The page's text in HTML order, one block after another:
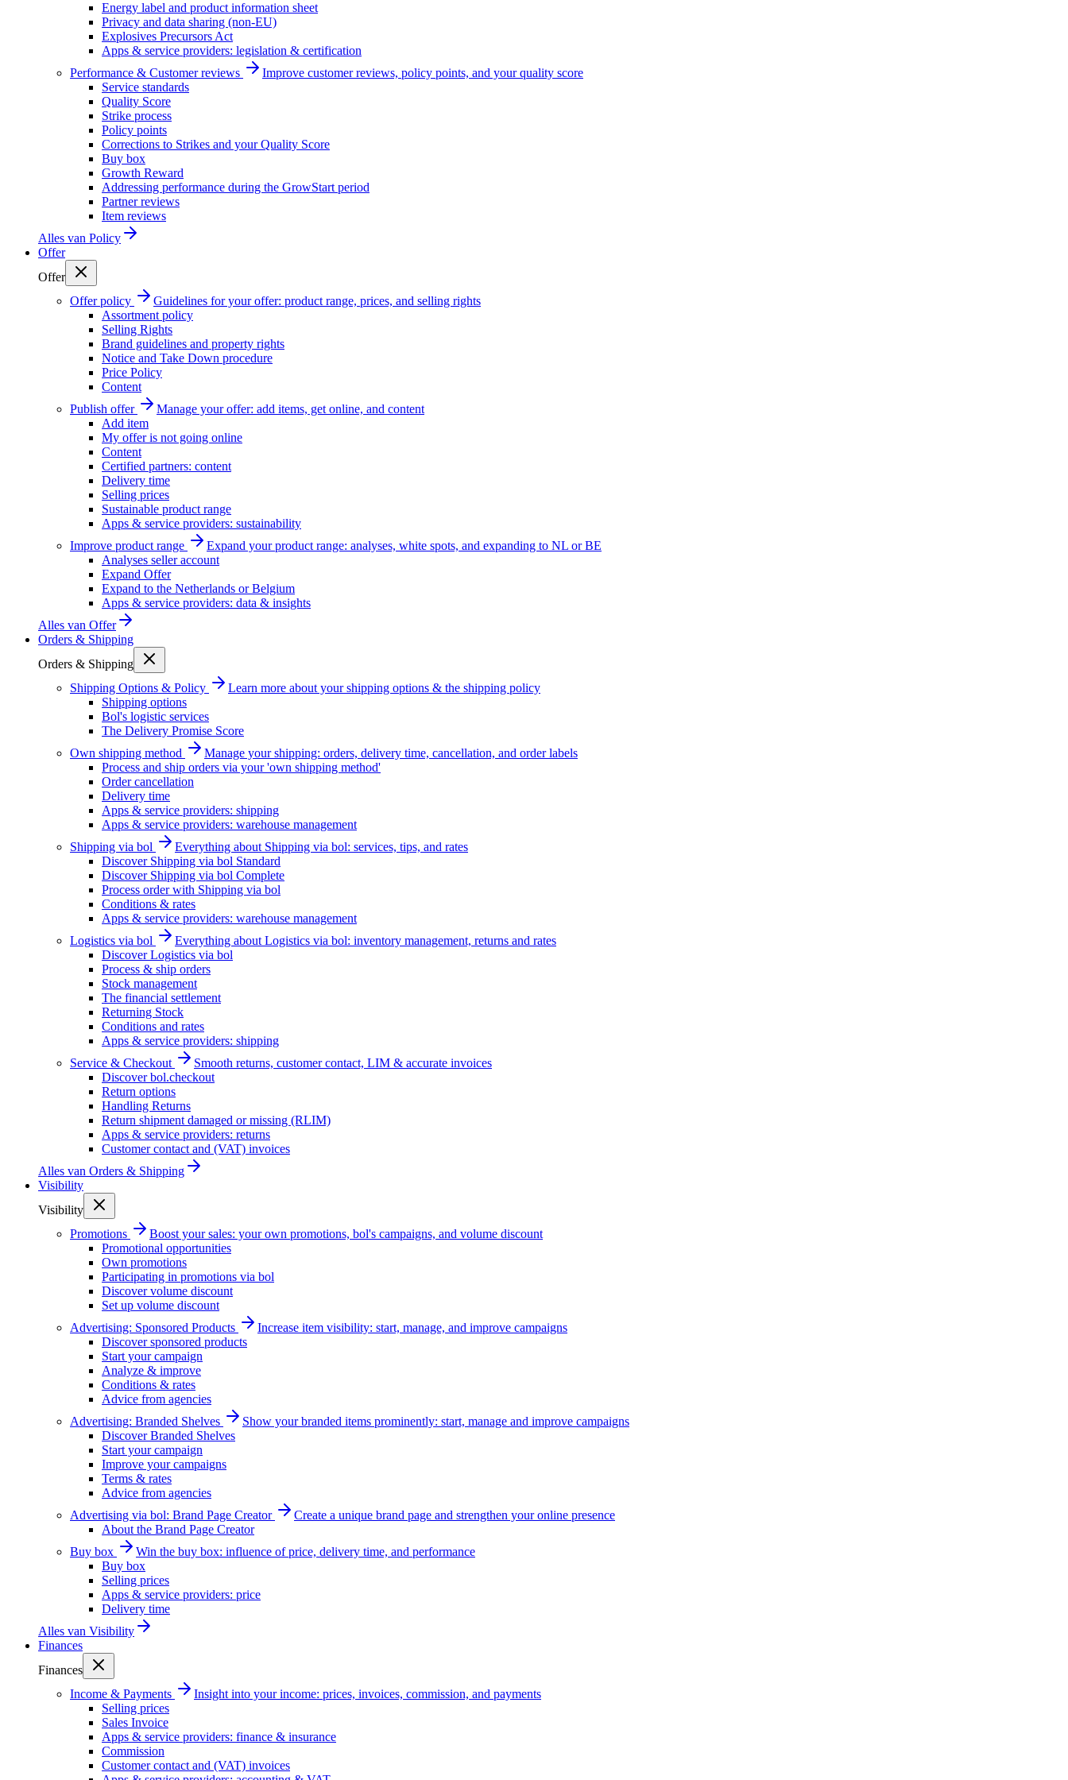
Energy label and product information sheet
Privacy and data sharing (non-EU)
Explosives Precursors Act
Apps & service providers: legislation & certification
Performance & Customer reviews
Improve customer reviews, policy points, and your quality score
Service standards
Quality Score
Strike process
Policy points
Corrections to Strikes and your Quality Score
Buy box
Growth Reward
Addressing performance during the GrowStart period
Partner reviews
Item reviews
Alles van Policy
Offer
Offer
Offer policy
Guidelines for your offer: product range, prices, and selling rights
Assortment policy
Selling Rights
Brand guidelines and property rights
Notice and Take Down procedure
Price Policy
Content
Publish offer
Manage your offer: add items, get online, and content
Add item
My offer is not going online
Content
Certified partners: content
Delivery time
Selling prices
Sustainable product range
Apps & service providers: sustainability
Improve product range
Expand your product range: analyses, white spots, and expanding to NL or BE
Analyses seller account
Expand Offer
Expand to the Netherlands or Belgium
Apps & service providers: data & insights
Alles van Offer
Orders & Shipping
Orders & Shipping
Shipping Options & Policy
Learn more about your shipping options & the shipping policy
Shipping options
Bol's logistic services
The Delivery Promise Score
Own shipping method
Manage your shipping: orders, delivery time, cancellation, and order labels
Process and ship orders via your 'own shipping method'
Order cancellation
Delivery time
Apps & service providers: shipping
Apps & service providers: warehouse management
Shipping via bol
Everything about Shipping via bol: services, tips, and rates
Discover Shipping via bol Standard
Discover Shipping via bol Complete
Process order with Shipping via bol
Conditions & rates
Apps & service providers: warehouse management
Logistics via bol
Everything about Logistics via bol: inventory management, returns and rates
Discover Logistics via bol
Process & ship orders
Stock management
The financial settlement
Returning Stock
Conditions and rates
Apps & service providers: shipping
Service & Checkout
Smooth returns, customer contact, LIM & accurate invoices
Discover bol.checkout
Return options
Handling Returns
Return shipment damaged or missing (RLIM)
Apps & service providers: returns
Customer contact and (VAT) invoices
Alles van Orders & Shipping
Visibility
Visibility
Promotions
Boost your sales: your own promotions, bol's campaigns, and volume discount
Promotional opportunities
Own promotions
Participating in promotions via bol
Discover volume discount
Set up volume discount
Advertising: Sponsored Products
Increase item visibility: start, manage, and improve campaigns
Discover sponsored products
Start your campaign
Analyze & improve
Conditions & rates
Advice from agencies
Advertising: Branded Shelves
Show your branded items prominently: start, manage and improve campaigns
Discover Branded Shelves
Start your campaign
Improve your campaigns
Terms & rates
Advice from agencies
Advertising via bol: Brand Page Creator
Create a unique brand page and strengthen your online presence
About the Brand Page Creator
Buy box
Win the buy box: influence of price, delivery time, and performance
Buy box
Selling prices
Apps & service providers: price
Delivery time
Alles van Visibility
Finances
Finances
Income & Payments
Insight into your income: prices, invoices, commission, and payments
Selling prices
Sales Invoice
Apps & service providers: finance & insurance
Commission
Customer contact and (VAT) invoices